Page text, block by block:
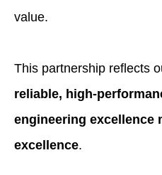
value.
This partnership reflects
reliable, high-
engineering excellence
excellence.